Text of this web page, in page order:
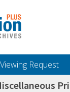
Viewing Request